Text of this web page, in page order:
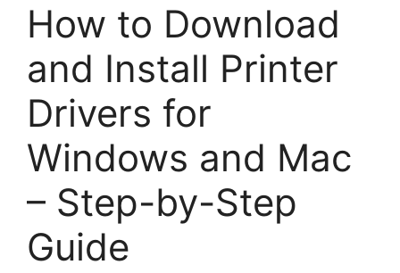
How to Download
and Install Printer
Drivers for
Windows and Mac
– Step-by-Step
Guide